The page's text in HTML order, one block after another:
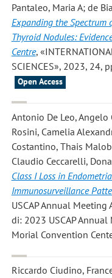
Pantaleo, Maria A; de
Expanding the Spectrum
Thyroid Nodules:
Centre,
SCIENCES», 2023, 24,
Open Access
Antonio De Leo, Angelo
Rosini, Camelia
Costantino, Thais
Claudio Ceccarelli,
Class I Loss in
Immunosurveillance
USCAP Annual
di: 2023 USCAP
Morial Convention
Riccardo Ciudino,